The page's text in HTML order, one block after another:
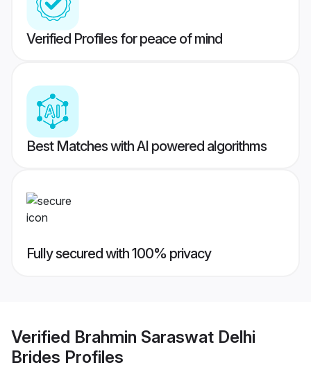
Verified Profiles for peace of mind
Best Matches with AI powered algorithms
Fully secured with 100% privacy
Verified Brahmin Saraswat Delhi
Brides Profiles